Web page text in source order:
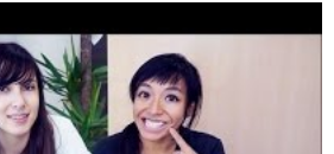
in Japan. It’s more of a western style
Pie Factory is trying to do is bring pies to
know, I’m from America, you’re from